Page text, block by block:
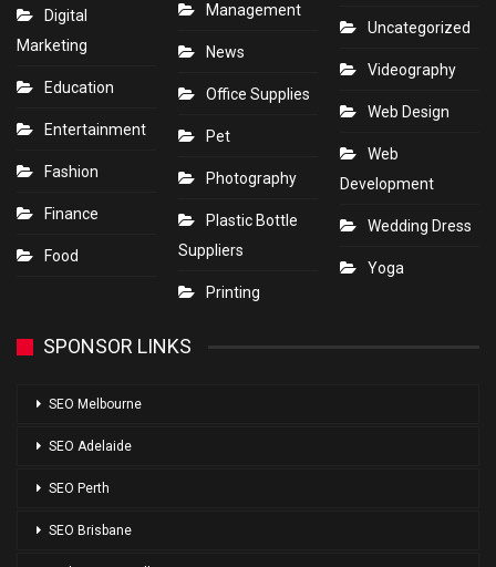
Digital
Marketing
Education
Entertainment
Fashion
Finance
Food
Management
News
Office Supplies
Pet
Photography
Plastic Bottle
Suppliers
Printing
Uncategorized
Videography
Web Design
Web
Development
Wedding Dress
Yoga
SPONSOR LINKS
SEO Melbourne
SEO Adelaide
SEO Perth
SEO Brisbane